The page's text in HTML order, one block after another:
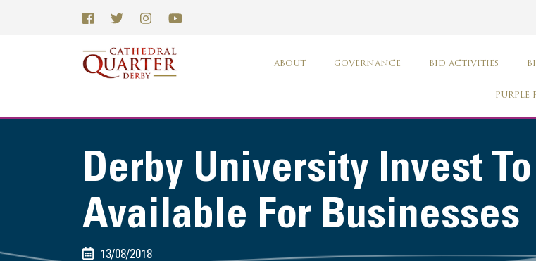
ABOUT GOVERNANCE BID ACTIVITIES
PURPLE
Derby University Invest
Available For Businesses
13/08/2018